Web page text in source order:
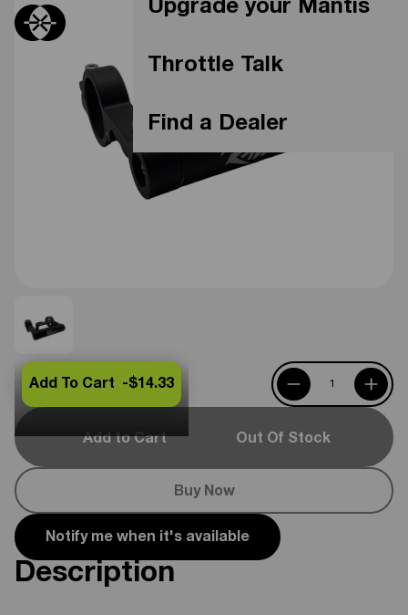
Upgrade your Mantis
Throttle Talk
Find a Dealer
Add to Cart Out Of Stock
Buy Now
Add To Cart -$14.33
Notify me when it's available
Description